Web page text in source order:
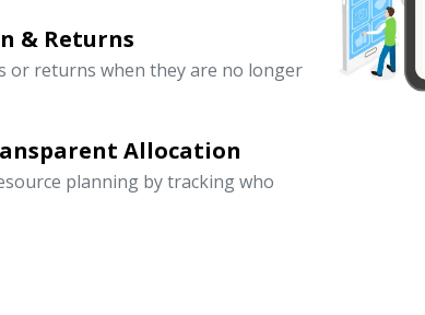
& Returns
or returns when they are no longer
Allocation
planning by tracking who